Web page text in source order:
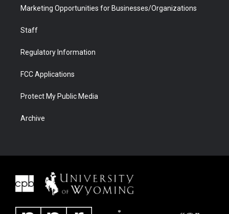
Marketing Opportunities for Businesses/Organizations
Staff
Regulatory Information
FCC Applications
Protect My Public Media
Archive